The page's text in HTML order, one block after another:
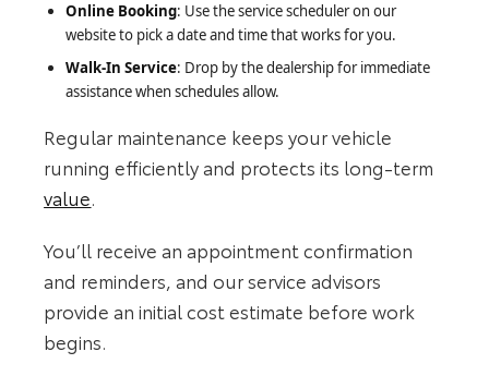
Online Booking: Use the service scheduler on our
website to pick a date and time that works for you.
Walk-In Service: Drop by the dealership for immediate
assistance when schedules allow.
Regular maintenance keeps your vehicle
running efficiently and protects its long-term
value
You’ll receive an appointment confirmation
and reminders, and our service advisors
provide an initial cost estimate before work
begins.